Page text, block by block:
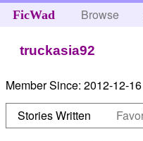
FicWad Browse
truckasia92
Member Since: 2012-12-16
Stories Written